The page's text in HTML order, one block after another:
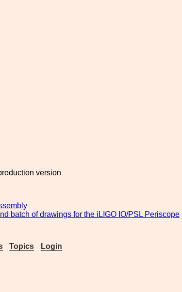
version
batch of drawings for the iLIGO IO/PSL Periscope
Topics Login